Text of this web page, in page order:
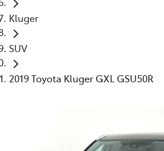
Kluger
SUV
2019 Toyota Kluger GXL GSU50R